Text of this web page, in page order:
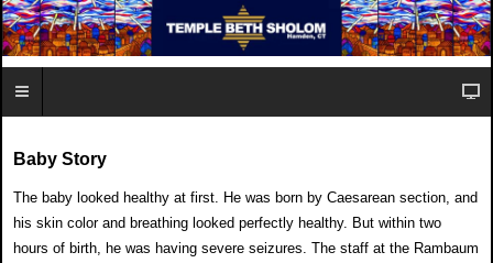
Baby Story
The baby looked healthy at first. He was born by Caesarean section, and
his skin color and breathing looked perfectly healthy. But within two
hours of birth,
he was having severe seizures. The staff at the Rambaum